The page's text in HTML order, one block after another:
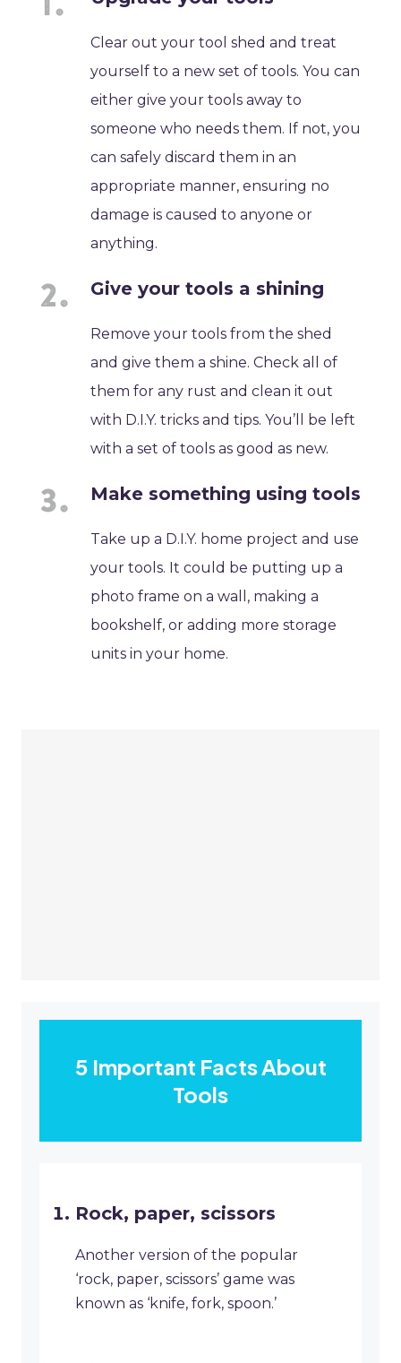
Clear out your tool shed and treat
yourself to a new set of tools. You can
either give your tools away to
someone who needs them. If not, you
can safely discard them in an
appropriate manner, ensuring no
damage is caused to anyone or
anything.
Give your tools a shining
Remove your tools from the shed
and give them a shine. Check all of
them for any rust and clean it out
with D.I.Y. tricks and tips. You’ll be left
with a set of tools as good as new.
Make something using tools
Take up a D.I.Y. home project and use
your tools. It could be putting up a
photo frame on a wall, making a
bookshelf, or adding more storage
units in your home.
5 Important Facts About
Tools
Rock, paper, scissors
Another version of the popular
‘rock, paper, scissors’ game was
known as ‘knife, fork, spoon.’